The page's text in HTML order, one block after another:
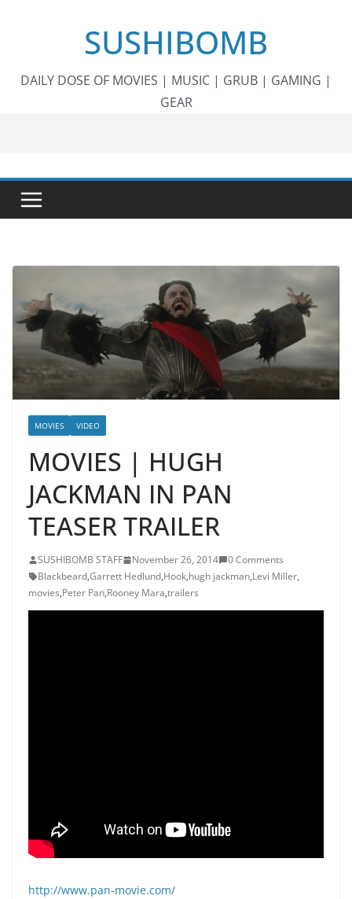
SUSHIBOMB
DAILY DOSE OF MOVIES | MUSIC | GRUB | GAMING |
GEAR
MOVIES VIDEO
MOVIES | HUGH
JACKMAN IN PAN
TEASER TRAILER
SUSHIBOMB STAFF November 26, 2014
0 Comments
Blackbeard,Garrett Hedlund,Hook,hugh jackman,Levi Miller,
movies,Peter Pan,Rooney Mara,trailers
http://www.pan-movie.com/